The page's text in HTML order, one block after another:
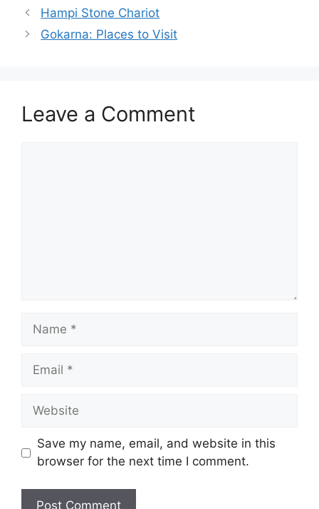
Hampi Stone Chariot
Gokarna: Places to Visit
Leave a Comment
Name
Email
Website
Save my name, email, and website in this
browser for the next time I comment.